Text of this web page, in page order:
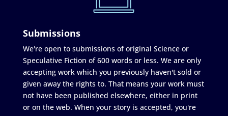
Submissions
We're open to submissions of original Science or
Speculative Fiction of 600 words or less. We are only
accepting work which you previously haven't sold or
given away the rights to. That means your work must
not have been published elsewhere, either in print
or on the web. When your story is accepted, you're